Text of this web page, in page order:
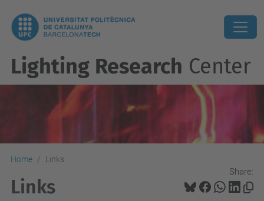
Lighting Research Center
Home Links
Share:
Links